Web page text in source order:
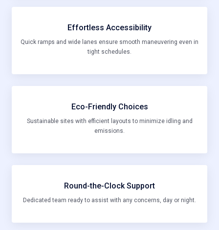
Effortless Accessibility
Quick ramps and wide lanes ensure smooth maneuvering even in
tight schedules.
Eco-Friendly Choices
Sustainable sites with efficient layouts to minimize idling and
emissions.
Round-the-Clock Support
Dedicated team ready to assist with any concerns, day or night.